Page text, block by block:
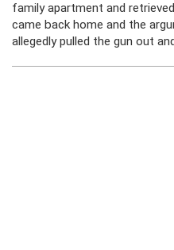
family apartment and
came back home and the
allegedly pulled the gun out